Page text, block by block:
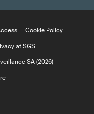
Cookie Policy
at SGS
SA (2026)